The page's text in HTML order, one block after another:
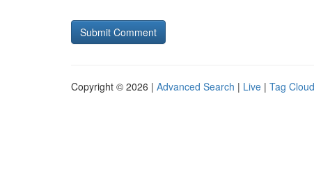
Copyright © 2026 | Advanced Search | Live | Tag Cloud